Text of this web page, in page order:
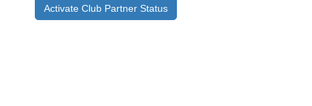
Activate Club Partner Status